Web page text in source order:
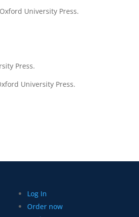
University Press.
Press.
University Press.
Log In
Order now